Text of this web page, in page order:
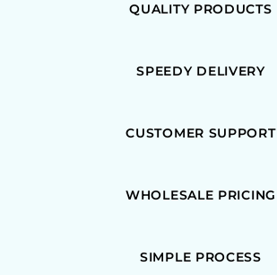
QUALITY PRODUCTS
SPEEDY DELIVERY
CUSTOMER SUPPORT
WHOLESALE PRICING
SIMPLE PROCESS